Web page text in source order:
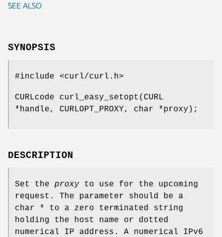
SEE ALSO
SYNOPSIS
#include <curl/curl.h>
CURLcode curl_easy_setopt(CURL
*handle, CURLOPT_PROXY, char *proxy);
DESCRIPTION
Set the proxy to use for the upcoming
request. The parameter should be a
char * to a zero terminated string
holding the host name or dotted
numerical IP address. A numerical IPv6